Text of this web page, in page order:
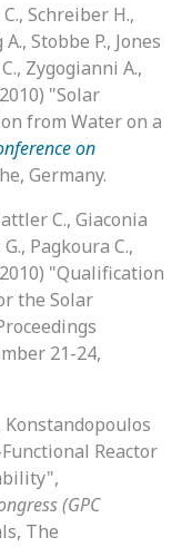
Schreiber H.,
Stobbe P., Jones
Zygogianni A.,
"Solar
from Water on a
on
Germany.
C., Giaconia
Pagkoura C.,
"Qualification
the Solar
21-24,
Konstandopoulos
Reactor
(GPC
The